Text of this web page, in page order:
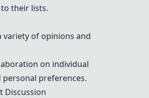
their lists.
variety of opinions and
on individual
preferences.
Discussion